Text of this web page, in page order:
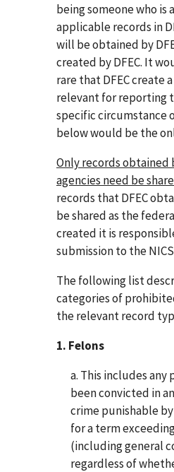
being someone who is
applicable records in
will be obtained by
created by DFEC. It
rare that DFEC create
relevant for reporting
specific circumstance
below would be the
Only records obtained
agencies need be
records that DFEC
be shared as the
created it is
submission to the
The following list
categories of
the relevant record
1. Felons
a. This includes any
been convicted in
crime punishable
for a term
(including general
regardless of